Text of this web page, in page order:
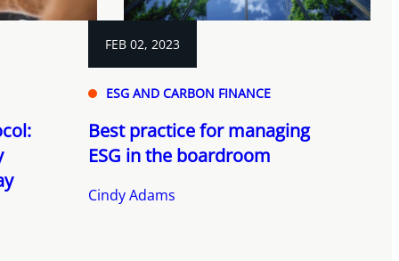
FEB 02, 2023
ESG AND CARBON FINANCE
Best practice for managing
ESG in the boardroom
Cindy Adams